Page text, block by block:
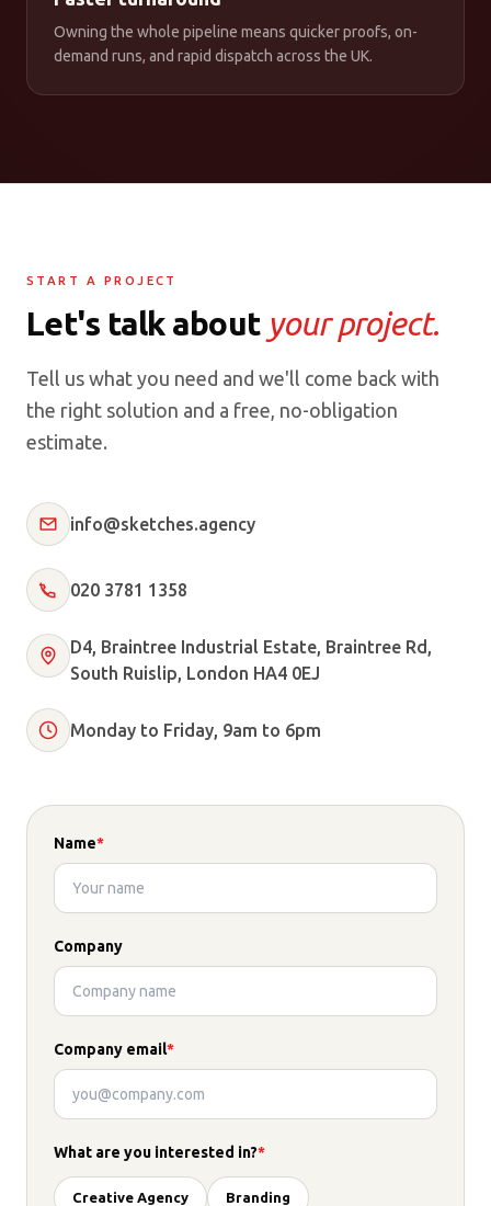
Owning the whole pipeline means quicker proofs, on-
demand runs, and rapid dispatch across the UK.
START A PROJECT
Let's talk about your project.
Tell us what you need and we'll come back with
the right solution and a free, no-obligation
estimate.
info@sketches.agency
020 3781 1358
D4, Braintree Industrial Estate, Braintree Rd,
South Ruislip, London HA4 0EJ
Monday to Friday, 9am to 6pm
Name*
Company
Company email*
What are you interested in?*
Creative Agency Branding